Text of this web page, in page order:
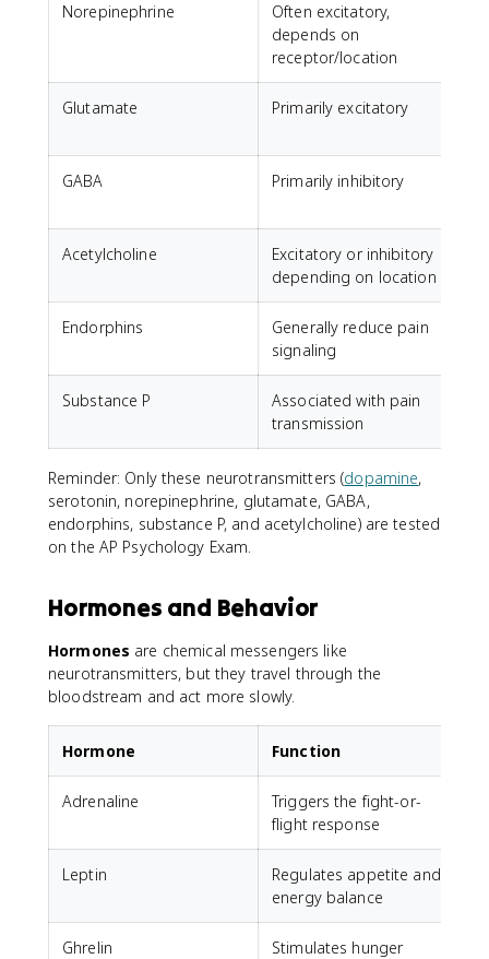
Norepinephrine
Often excitatory,
depends on
receptor/location
Glutamate Primarily excitatory
GABA Primarily inhibitory
Acetylcholine
Excitatory or inhibitory
depending on location
Endorphins
Generally reduce pain
signaling
Substance P
Associated with pain
transmission
Reminder: Only these neurotransmitters (dopamine,
serotonin, norepinephrine, glutamate, GABA,
endorphins, substance P, and acetylcholine) are tested
on the AP Psychology Exam.
Hormones and Behavior
Hormones are chemical messengers like
neurotransmitters, but they travel through the
bloodstream and act more slowly.
Hormone Function
Adrenaline
Triggers the fight-or-
flight response
Leptin
Regulates appetite and
energy balance
Ghrelin Stimulates hunger